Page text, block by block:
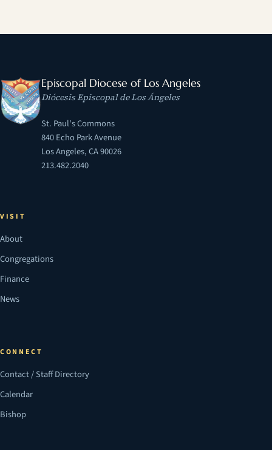
Episcopal Diocese of Los Angeles
Diócesis Episcopal de Los Ángeles
St. Paul's Commons
840 Echo Park Avenue
Los Angeles, CA 90026
213.482.2040
VISIT
About
Congregations
Finance
News
CONNECT
Contact / Staff Directory
Calendar
Bishop